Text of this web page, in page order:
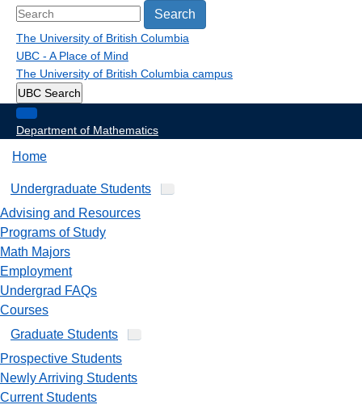
Search
The University of British Columbia
UBC - A Place of Mind
The University of British Columbia campus
UBC Search
Department of Mathematics
Home
Undergraduate Students
Advising and Resources
Programs of Study
Math Majors
Employment
Undergrad FAQs
Courses
Graduate Students
Prospective Students
Newly Arriving Students
Current Students